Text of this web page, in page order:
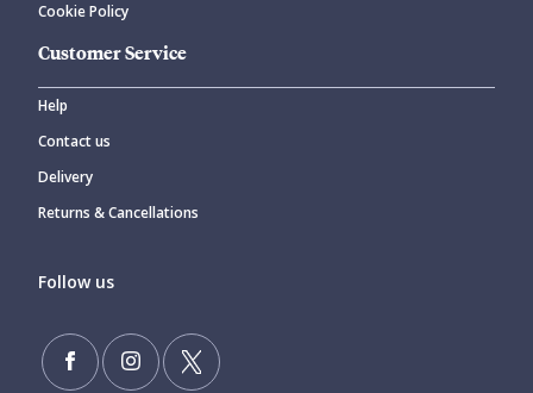
Cookie Policy
Customer Service
Help
Contact us
Delivery
Returns & Cancellations
Follow us